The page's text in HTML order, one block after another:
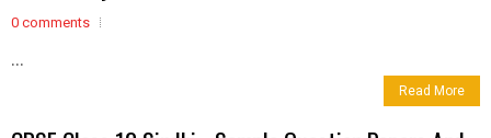
0 comments
...
Read More